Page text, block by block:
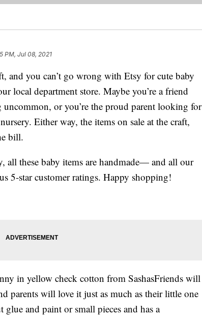
PM, Jul 08, 2021
and you can’t go wrong with Etsy for cute baby
local department store. Maybe you’re a friend
or you’re the proud parent looking for
Either way, the items on sale at the craft,
bill.
all these baby items are handmade— and all our
5-star customer ratings. Happy shopping!
in yellow check cotton from SashasFriends will
parents will love it just as much as their little one
glue and paint or small pieces and has a